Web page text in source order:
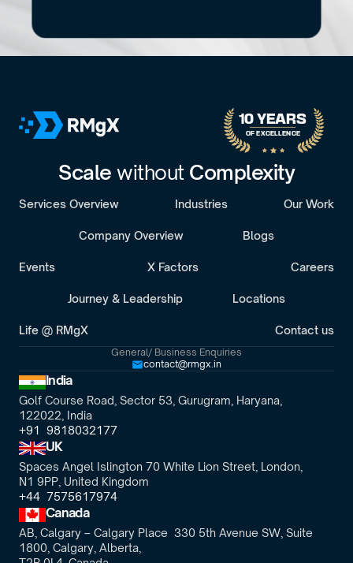
30-minute call with a senior engagement lead. We’ll discuss your
10 YEARS
OF EXCELLENCE
Scale without Complexity
Services Overview Industries Our Work
Events X Factors Careers
Life @ RMgX Contact us
Journey & Leadership Locations
Company Overview Blogs
General/ Business Enquiries
contact@rmgx.in
India
Golf Course Road, Sector 53, Gurugram, Haryana,
122022, India
+91  9818032177
UK
Spaces Angel Islington 70 White Lion Street, London,
N1 9PP, United Kingdom
+44  7575617974
Canada
AB, Calgary – Calgary Place  330 5th Avenue SW, Suite
1800, Calgary, Alberta,